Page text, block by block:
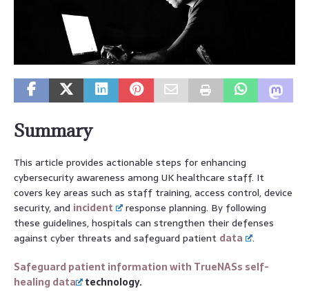
Summary
This article provides actionable steps for enhancing
cybersecurity awareness among UK healthcare staff. It
covers key areas such as staff training, access control, device
security, and incident
response planning. By following
these guidelines, hospitals can strengthen their defenses
against cyber threats and safeguard patient data
.
Safeguard patient information with TrueNASs self-
healing data technology.